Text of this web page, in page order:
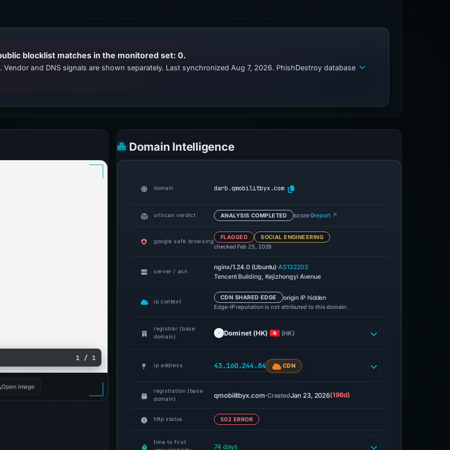
blocklist matches in the monitored set: 0.
and DNS signals are shown separately. Last synchronized Aug 7, 2026. PhishDestroy database
1 / 1
Open image
Domain Intelligence
domain darb.qmobilitbyx.com
urlscan verdict ANALYSIS COMPLETED score 0report ↗
google safe browsing
FLAGGED
SOCIAL ENGINEERING
checked Feb 25, 2026
server / asn
nginx/1.24.0 (Ubuntu)·AS132203
Tencent Building, Kejizhongyi Avenue
ip context
CDN SHARED EDGE origin IP hidden
Edge-IP reputation is not attributed to this domain.
registrar (base
domain)
Dominet (HK) (HK)
ip address 43.160.244.84 CDN
registration (base
domain)
qmobilitbyx.com·CreatedJan 23, 2026(196d)
http status 502 ERROR
time to first
74 days